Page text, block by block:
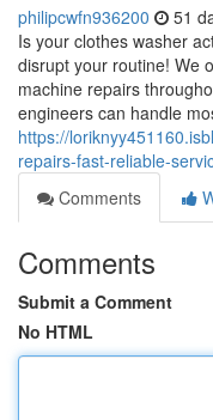
philipcwfn936200 51
Is your clothes washer
disrupt your routine! We
machine repairs
engineers can handle
https://
repairs-fast-reliable-
Comments
Comments
Submit a Comment
No HTML